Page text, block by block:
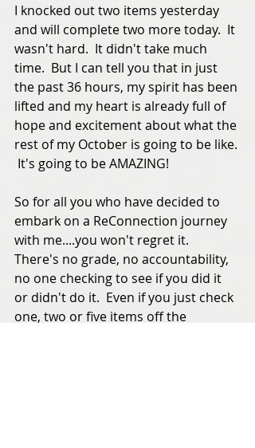
I knocked out two items yesterday
and will complete two more today.  It
wasn't hard.  It didn't take much
time.  But I can tell you that in just
the past 36 hours, my spirit has been
lifted and my heart is already full of
hope and excitement about what the
rest of my October is going to be like.
It's going to be AMAZING!
So for all you who have decided to
embark on a ReConnection journey
with me....you won't regret it.
There's no grade, no accountability,
no one checking to see if you did it
or didn't do it.  Even if you just check
one, two or five items off the